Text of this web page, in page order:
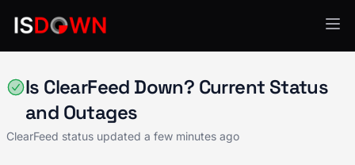
Is ClearFeed Down? Current Status
and Outages
ClearFeed status updated a few minutes ago